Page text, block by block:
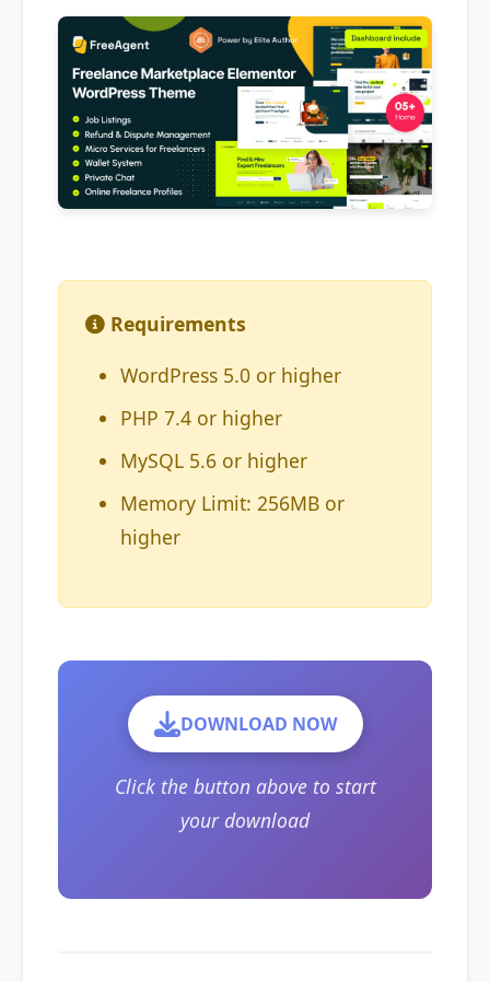
Requirements
WordPress 5.0 or higher
PHP 7.4 or higher
MySQL 5.6 or higher
Memory Limit: 256MB or
higher
DOWNLOAD NOW
Click the button above to start
your download